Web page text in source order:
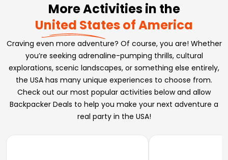
More Activities in the
United States of America
Craving even more adventure? Of course, you are! Whether
you’re seeking adrenaline-pumping thrills, cultural
explorations, scenic landscapes, or something else entirely,
the USA has many unique experiences to choose from.
Check out our most popular activities below and allow
Backpacker Deals to help you make your next adventure a
real party in the USA!